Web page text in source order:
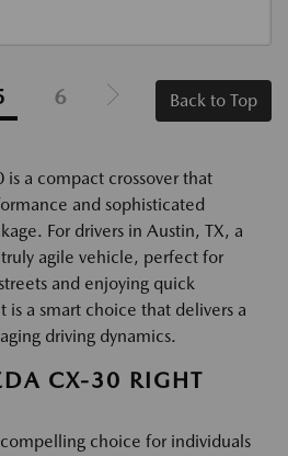
6 Back to Top
a compact crossover that
and sophisticated
For drivers in Austin, TX, a
agile vehicle, perfect for
and enjoying quick
is a smart choice that delivers a
driving dynamics.
CX-30 RIGHT
choice for individuals